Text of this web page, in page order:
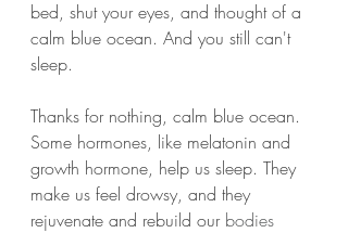
bed, shut your eyes, and thought of a
calm blue ocean. And you still can't
sleep.
Thanks for nothing, calm blue ocean.
Some hormones, like melatonin and
growth hormone, help us sleep. They
make us feel drowsy, and they
rejuvenate and rebuild our bodies